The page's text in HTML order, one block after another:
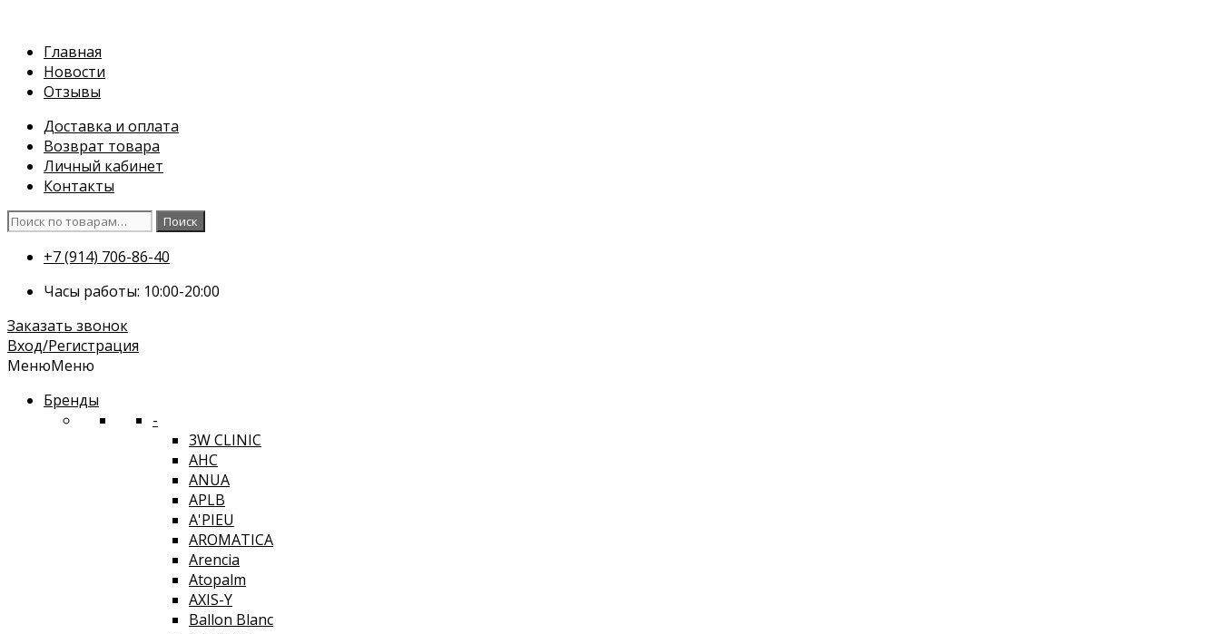
содержимому
Главная
Новости
Отзывы
Доставка и оплата
Возврат товара
Личный кабинет
Контакты
Искать:
Поиск
+7 (914) 706-86-40
Часы работы: 10:00-20:00
Заказать звонок
Вход/Регистрация
МенюМеню
Бренды
-
3W CLINIC
AHC
ANUA
APLB
A'PIEU
AROMATICA
Arencia
Atopalm
AXIS-Y
Ballon Blanc